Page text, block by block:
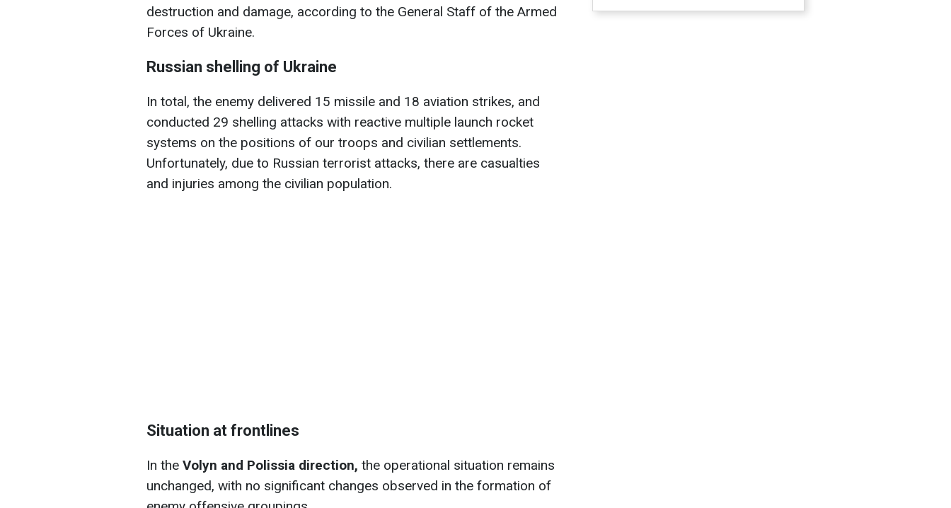
destruction and damage, according to the General Staff of the Armed
Forces of Ukraine.
Russian shelling of Ukraine
In total, the enemy delivered 15 missile and 18 aviation strikes, and
conducted 29 shelling attacks with reactive multiple launch rocket
systems on the positions of our troops and civilian settlements.
Unfortunately, due to Russian terrorist attacks, there are casualties
and injuries among the civilian population.
Situation at frontlines
In the Volyn and Polissia direction, the operational situation remains
unchanged, with no significant changes observed in the formation of